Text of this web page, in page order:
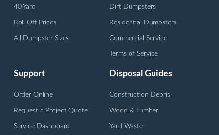
40 Yard
Roll Off Prices
All Dumpster Sizes
Dirt Dumpsters
Residential Dumpsters
Commercial Service
Terms of Service
Support
Order Online
Request a Project Quote
Service Dashboard
Disposal Guides
Construction Debris
Wood & Lumber
Yard Waste